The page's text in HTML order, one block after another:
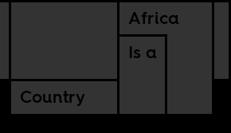
Africa
Is a
Country